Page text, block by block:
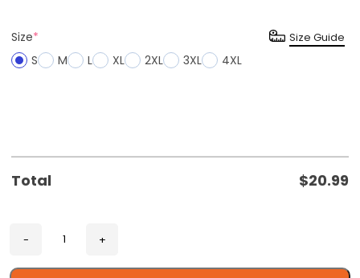
Size*
S
M L XL 2XL 3XL 4XL
Size Guide
Total $20.99